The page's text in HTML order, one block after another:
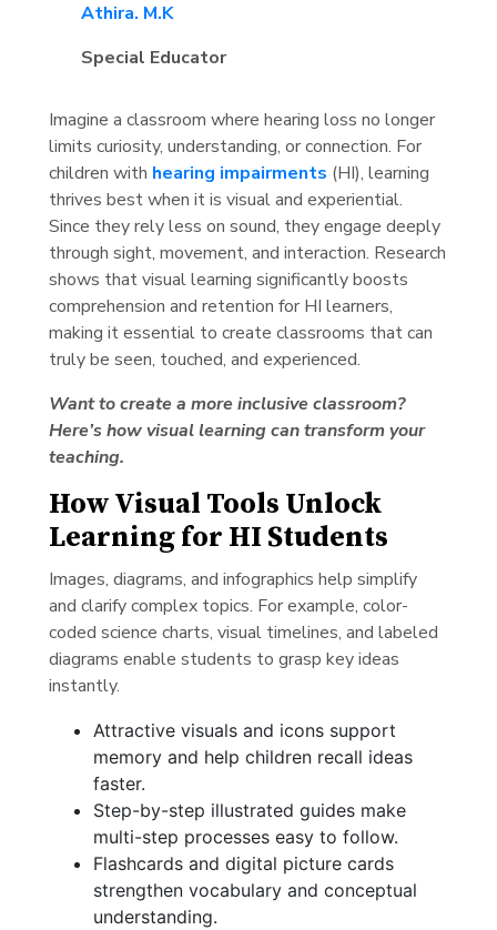
Athira. M.K
Special Educator
Imagine a classroom where hearing loss no longer
limits curiosity, understanding, or connection. For
children with hearing impairments (HI), learning
thrives best when it is visual and experiential.
Since they rely less on sound, they engage deeply
through sight, movement, and interaction. Research
shows that visual learning significantly boosts
comprehension and retention for HI learners,
making it essential to create classrooms that can
truly be seen, touched, and experienced.
Want to create a more inclusive classroom?
Here’s how visual learning can transform your
teaching.
How Visual Tools Unlock
Learning for HI Students
Images, diagrams, and infographics help simplify
and clarify complex topics. For example, color-
coded science charts, visual timelines, and labeled
diagrams enable students to grasp key ideas
instantly.
Attractive visuals and icons support
memory and help children recall ideas
faster.
Step-by-step illustrated guides make
multi-step processes easy to follow.
Flashcards and digital picture cards
strengthen vocabulary and conceptual
understanding.